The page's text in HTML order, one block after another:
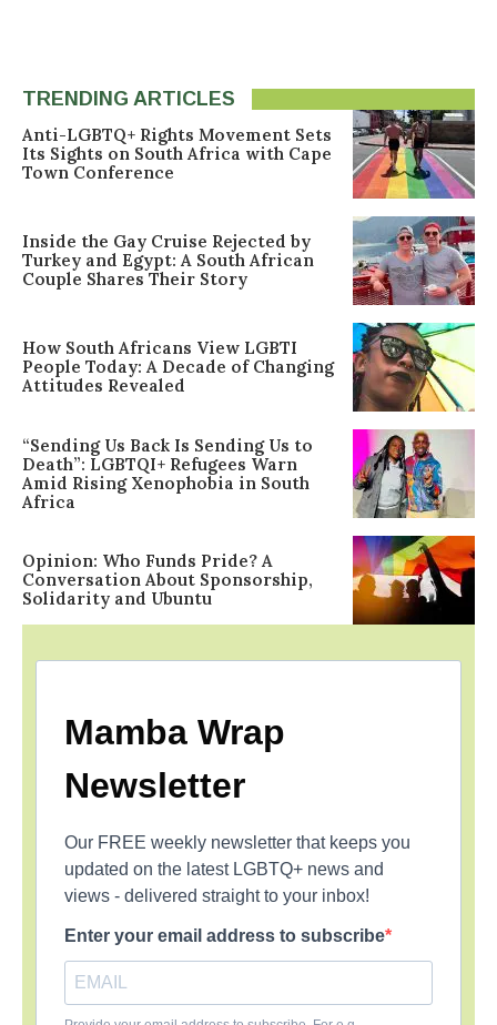
TRENDING ARTICLES
Anti-LGBTQ+ Rights Movement Sets
Its Sights on South Africa with Cape
Town Conference
Inside the Gay Cruise Rejected by
Turkey and Egypt: A South African
Couple Shares Their Story
How South Africans View LGBTI
People Today: A Decade of Changing
Attitudes Revealed
“Sending Us Back Is Sending Us to
Death”: LGBTQI+ Refugees Warn
Amid Rising Xenophobia in South
Africa
Opinion: Who Funds Pride? A
Conversation About Sponsorship,
Solidarity and Ubuntu
Mamba Wrap
Newsletter
Our FREE weekly newsletter that keeps you
updated on the latest LGBTQ+ news and
views - delivered straight to your inbox!
Enter your email address to subscribe